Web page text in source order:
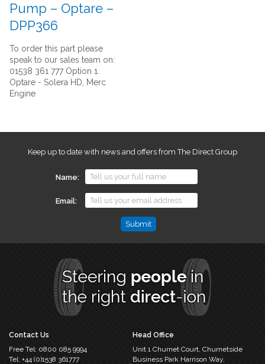
Pump – Optare –
DPP366
To order this part please
speak to our sales team on:
01538 361 777 Option 1.
Optare - Solera HD, Merc
Engine
Keep up to date with news and offers from The Direct Group
Name
Email
left
Contact Us
Free Tel: 0800 085 9994
Tel: +44 (0)1538 361777
Head Office
Unit 1 Churnet Court, Churnetside
Business ParkHarrison Way,